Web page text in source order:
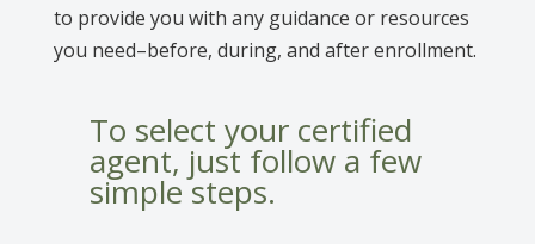
to provide you with any guidance or resources
you need–before, during, and after enrollment.
To select your certified
agent, just follow a few
simple steps.